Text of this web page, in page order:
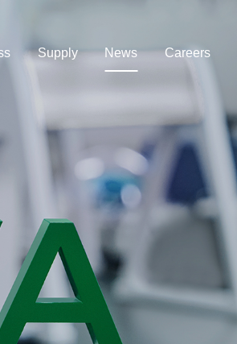
Supply News Careers